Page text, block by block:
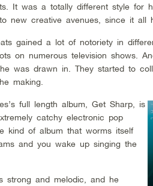
It was a totally different style for
new creative avenues, since it
gained a lot of notoriety in
on numerous television shows.
was drawn in. They started to
making.
full length album, Get Sharp, is
catchy electronic pop
kind of album that worms itself
and you wake up singing the
strong and melodic, and he